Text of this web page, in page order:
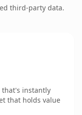
third-party data.
that's instantly
that holds value